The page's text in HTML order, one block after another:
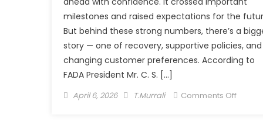
milestones and raised expectations for the
But behind these strong numbers, there’s a
story — one of recovery, supportive policies, and
changing customer preferences. According to
FADA President Mr. C. S. […]
Posted
April 6, 2026 Author
T.Murrali Comments Offon